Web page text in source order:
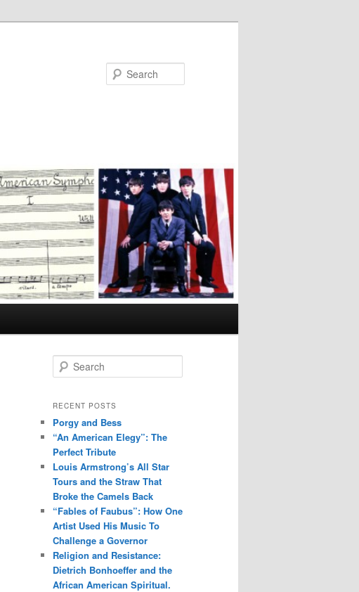
e
r
h
RECENT POSTS
Porgy and Bess
“An American Elegy”: The
Perfect Tribute
Louis Armstrong’s All Star
Tours and the Straw That
Broke the Camels Back
“Fables of Faubus”: How One
Artist Used His Music To
Challenge a Governor
Religion and Resistance:
Dietrich Bonhoeffer and the
African American Spiritual.